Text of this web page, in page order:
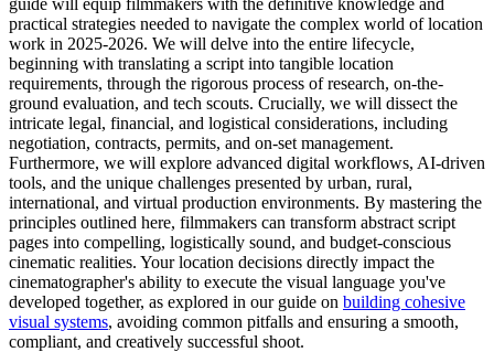
practical strategies needed to navigate the complex world of location
work in 2025-2026. We will delve into the entire lifecycle,
beginning with translating a script into tangible location
requirements, through the rigorous process of research, on-the-
ground evaluation, and tech scouts. Crucially, we will dissect the
intricate legal, financial, and logistical considerations, including
negotiation, contracts, permits, and on-set management.
Furthermore, we will explore advanced digital workflows, AI-driven
tools, and the unique challenges presented by urban, rural,
international, and virtual production environments. By mastering the
principles outlined here, filmmakers can transform abstract script
pages into compelling, logistically sound, and budget-conscious
cinematic realities. Your location decisions directly impact the
cinematographer's ability to execute the visual language you've
developed together, as explored in our guide on building cohesive
visual systems, avoiding common pitfalls and ensuring a smooth,
compliant, and creatively successful shoot.